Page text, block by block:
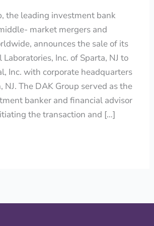
the leading investment bank
market mergers and
announces the sale of its
Inc. of Sparta, NJ to
Inc. with corporate headquarters
NJ. The DAK Group served as the
banker and financial advisor
the transaction and […]